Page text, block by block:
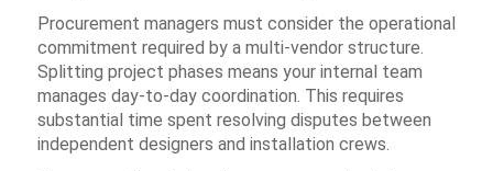
Procurement managers must consider the operational
commitment required by a multi-vendor structure.
Splitting project phases means your internal team
manages day-to-day coordination. This requires
substantial time spent resolving disputes between
independent designers and installation crews.